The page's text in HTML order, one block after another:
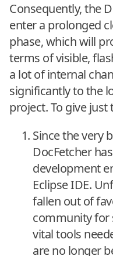
Consequently, the
enter a prolonged
phase, which will
terms of visible,
a lot of internal
significantly to the
project. To give
Since the very
DocFetcher
development
Eclipse IDE.
fallen out of
community for
vital tools
are no longer